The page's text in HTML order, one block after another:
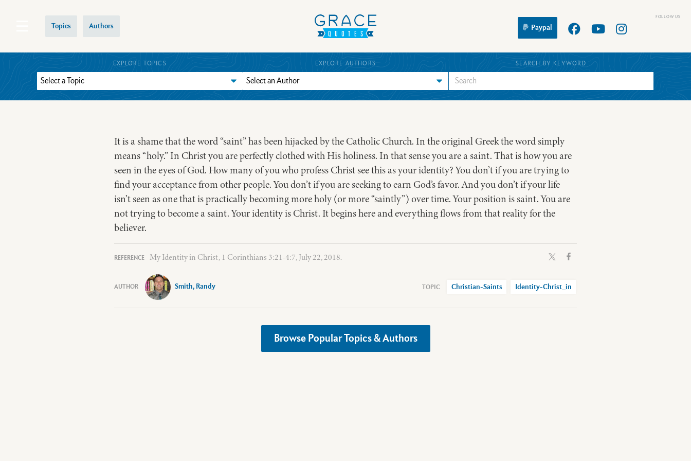
Topics Authors Paypal
EXPLORE TOPICS EXPLORE AUTHORS SEARCH BY KEYWORD
It is a shame that the word “saint” has been hijacked by the Catholic Church. In the original Greek the word simply
means “holy.” In Christ you are perfectly clothed with His holiness. In that sense you are a saint. That is how you are
seen in the eyes of God. How many of you who profess Christ see this as your identity? You don’t if you are trying to
find your acceptance from other people. You don’t if you are seeking to earn God’s favor. And you don’t if your life
isn’t seen as one that is practically becoming more holy (or more “saintly”) over time. Your position is saint. You are
not trying to become a saint. Your identity is Christ. It begins here and everything flows from that reality for the
believer.
My Identity in Christ, 1 Corinthians 3:21-4:7, July 22, 2018.
Smith, Randy Christian-Saints Identity-Christ_in
Browse Popular Topics & Authors